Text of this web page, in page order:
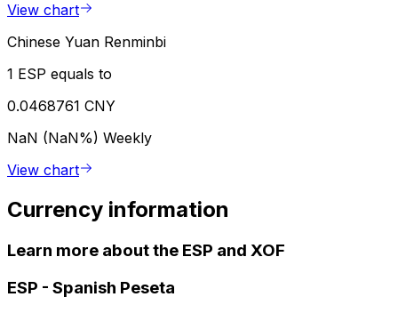
View chart
Chinese Yuan Renminbi
1 ESP equals to
0.0468761 CNY
NaN (NaN%) Weekly
View chart
Currency information
Learn more about the ESP and XOF
ESP - Spanish Peseta